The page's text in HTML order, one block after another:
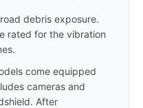
debris exposure.
rated for the vibration
come equipped
cameras and
After